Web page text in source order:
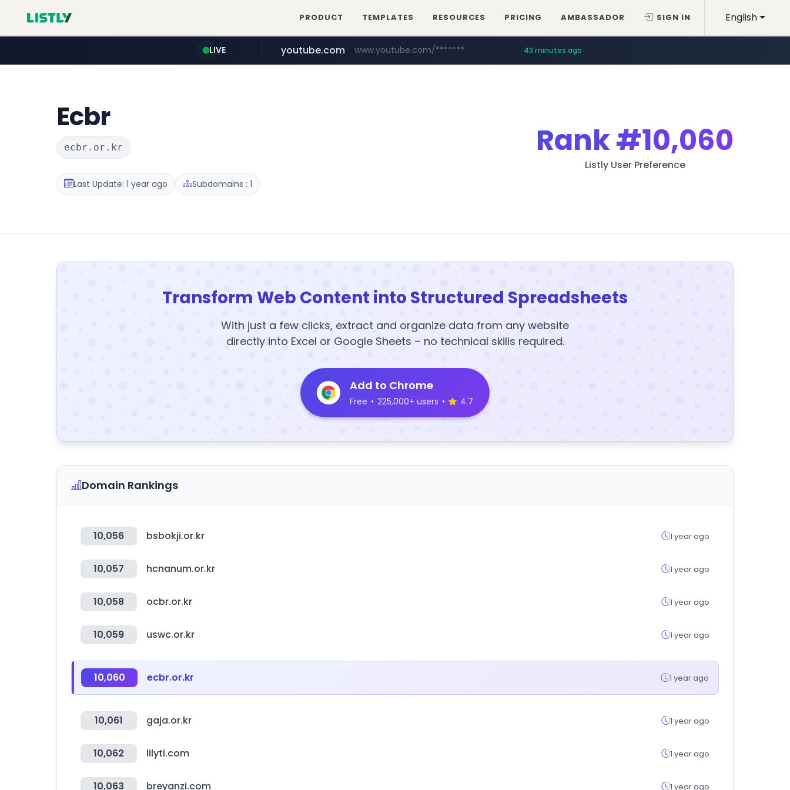
English
PRODUCT TEMPLATES RESOURCES PRICING AMBASSADOR SIGN IN
LIVE
naver.com ************.naver.com/******/*****...
youtube.com www.youtube.com/******* 43 minutes ago
jobkorea.co.kr ***.jobkorea.co.kr/******
Ecbr
ecbr.or.kr
Last Update: 1 year ago Subdomains : 1
Rank#10,060
Listly User Preference
Transform Web Content into Structured Spreadsheets
With just a few clicks, extract and organize data from any website
directly into Excel or Google Sheets – no technical skills required.
Add to Chrome
Free • 225,000+ users • 4.7
Domain Rankings
10,056 bsbokji.or.kr 1 year ago
10,057 hcnanum.or.kr 1 year ago
10,058 ocbr.or.kr 1 year ago
10,059 uswc.or.kr 1 year ago
10,060 ecbr.or.kr 1 year ago
10,061 gaja.or.kr 1 year ago
10,062 lilyti.com 1 year ago
10,063 breyanzi.com 1 year ago